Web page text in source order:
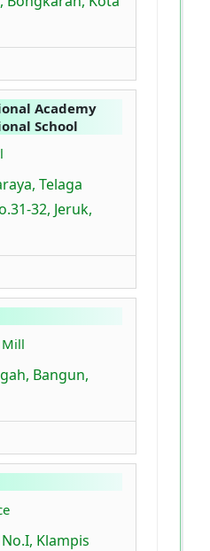
Academy
School
Telaga
32, Jeruk,
Mill
Bangun,
No.I, Klampis